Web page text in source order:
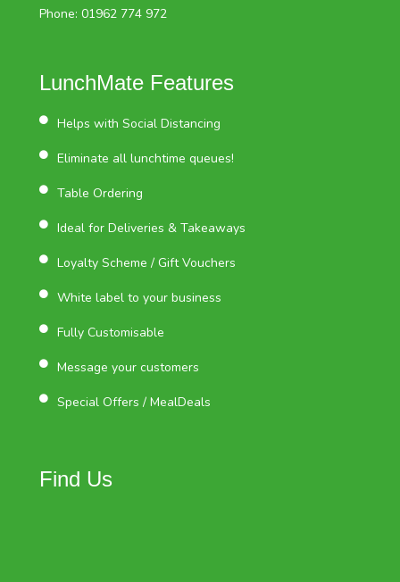
Phone: 01962 774 972
LunchMate Features
Helps with Social Distancing
Eliminate all lunchtime queues!
Table Ordering
Ideal for Deliveries & Takeaways
Loyalty Scheme / Gift Vouchers
White label to your business
Fully Customisable
Message your customers
Special Offers / MealDeals
Find Us